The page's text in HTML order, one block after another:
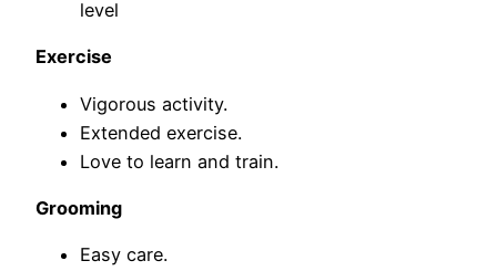
level
Exercise
Vigorous activity.
Extended exercise.
Love to learn and train.
Grooming
Easy care.